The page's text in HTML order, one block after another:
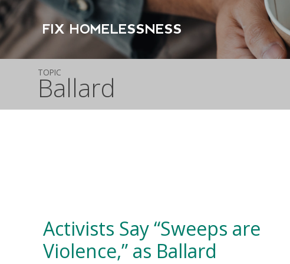
FIX HOMELESSNESS
TOPIC
Ballard
Activists Say “Sweeps are
Violence,” as Ballard